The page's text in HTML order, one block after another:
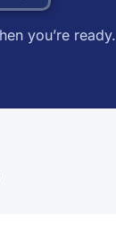
you’re ready.